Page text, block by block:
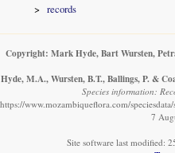
records
Copyright: Mark Hyde, Bart Wursten,
Hyde, M.A., Wursten, B.T., Ballings, P. &
Species information:
https://www.mozambiqueflora.com/
7
Site software last modified: